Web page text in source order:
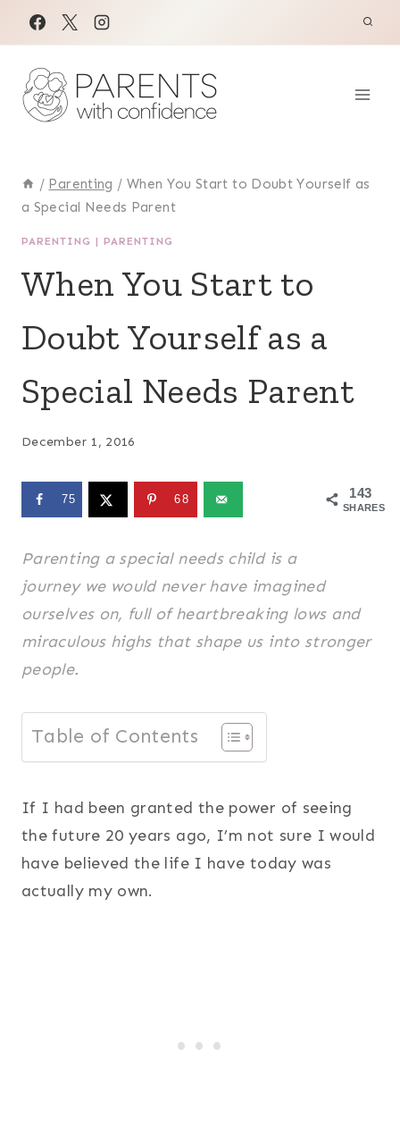
content
/ Parenting / When You Start to Doubt Yourself as
a Special Needs Parent
PARENTING | PARENTING
When You Start to
Doubt Yourself as a
Special Needs Parent
December 1, 2016
143
SHARES
75 68
Parenting a special needs child is a
journey we would never have imagined
ourselves on, full of heartbreaking lows and
miraculous highs that shape us into stronger
people.
Table of Contents
If I had been granted the power of seeing
the future 20 years ago, I’m not sure I would
have believed the life I have today was
actually my own.